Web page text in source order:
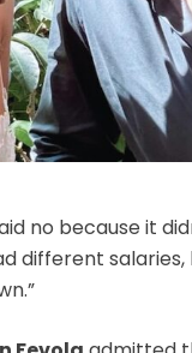
no because it
different